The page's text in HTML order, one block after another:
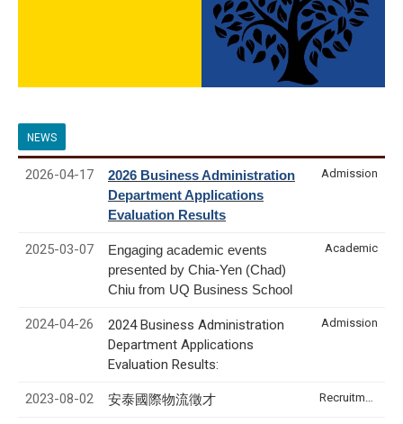
NEWS
2026-04-17
2026 Business Administration
Department Applications
Evaluation Results
Admission
2025-03-07
Engaging academic events
presented by Chia-Yen (Chad)
Chiu from UQ Business School
Academic
2024-04-26
2024 Business Administration
Department Applications
Evaluation Results:
Admission
2023-08-02 安泰國際物流徵才